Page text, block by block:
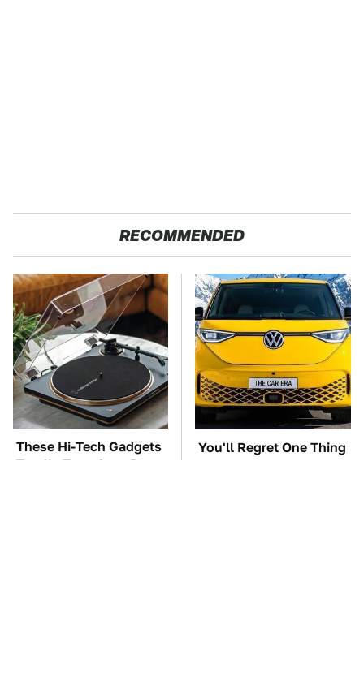
RECOMMENDED
These Hi-Tech Gadgets
Totally Transform Retro
You'll Regret One Thing